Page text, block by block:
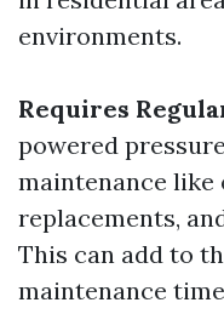
environments.
Requires
powered
maintenance like
replacements,
This can add to
maintenance